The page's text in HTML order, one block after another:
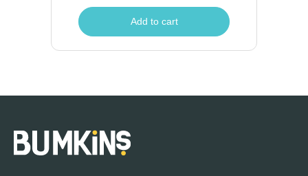
Add to cart